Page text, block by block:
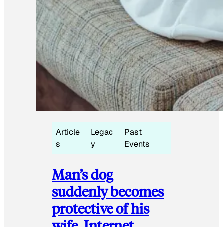
Article
s
Legac
y
Past
Events
Man’s dog
suddenly becomes
protective of his